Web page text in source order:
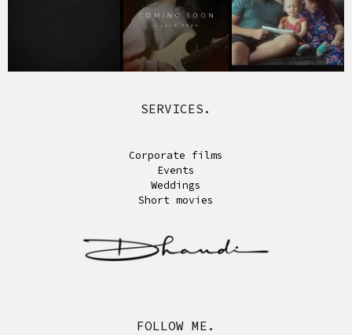
SERVICES.
Corporate films
Events
Weddings
Short movies
FOLLOW ME.